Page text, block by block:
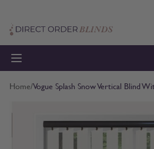
Home/Vogue Splash Snow Vertical Blind